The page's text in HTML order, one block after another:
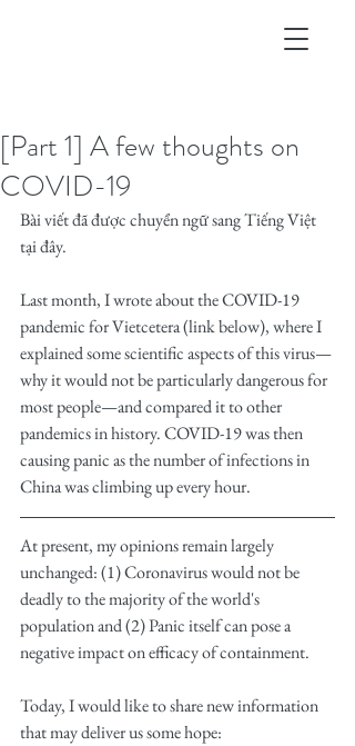
[Part 1] A few thoughts on
COVID-19
Bài viết đã được chuyển ngữ sang Tiếng Việt
tại đây.
Last month, I wrote about the COVID-19
pandemic for Vietcetera (link below), where I
explained some scientific aspects of this virus—
why it would not be particularly dangerous for
most people—and compared it to other
pandemics in history. COVID-19 was then
causing panic as the number of infections in
China was climbing up every hour.
At present, my opinions remain largely
unchanged: (1) Coronavirus would not be
deadly to the majority of the world's
population and (2) Panic itself can pose a
negative impact on efficacy of containment.
Today, I would like to share new information
that may deliver us some hope: